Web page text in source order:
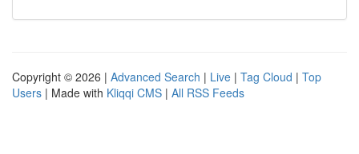
Copyright © 2026 | Advanced Search | Live | Tag Cloud | Top
Users | Made with Kliqqi CMS | All RSS Feeds